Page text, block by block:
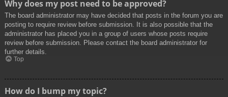
Why does my post need to be approved?
The board administrator may have decided that posts in the forum you are
posting to require review before submission. It is also possible that the
administrator has placed you in a group of users whose posts require
review before submission. Please contact the board administrator for
further details.
Top
How do I bump my topic?